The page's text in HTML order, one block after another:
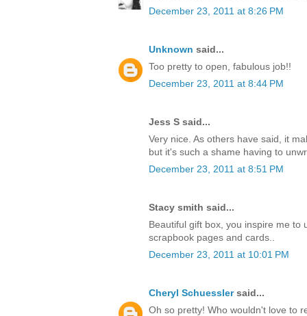
December 23, 2011 at 8:26 PM
Unknown said...
Too pretty to open, fabulous job!!
December 23, 2011 at 8:44 PM
Jess S said...
Very nice. As others have said, it
but it's such a shame having to
December 23, 2011 at 8:51 PM
Stacy smith said...
Beautiful gift box, you inspire me to
scrapbook pages and cards..
December 23, 2011 at 10:01 PM
Cheryl Schuesslersaid...
Oh so pretty! Who wouldn't love to